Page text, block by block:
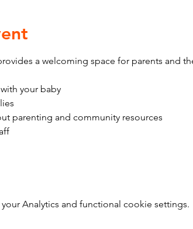
a welcoming space for parents and
your baby
parenting and community resources
Analytics and functional cookie settings.